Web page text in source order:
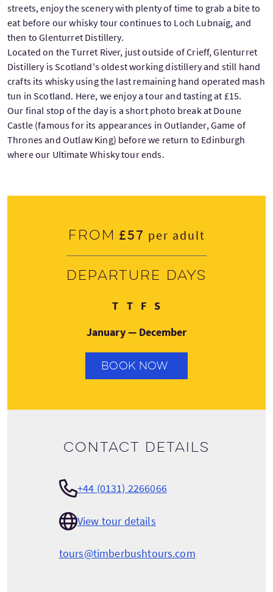
streets, enjoy the scenery with plenty of time to grab a bite to
eat before our whisky tour continues to Loch Lubnaig, and
then to Glenturret Distillery.
Located on the Turret River, just outside of Crieff, Glenturret
Distillery is Scotland's oldest working distillery and still hand
crafts its whisky using the last remaining hand operated mash
tun in Scotland. Here, we enjoy a tour and tasting at £15.
Our final stop of the day is a short photo break at Doune
Castle (famous for its appearances in Outlander, Game of
Thrones and Outlaw King) before we return to Edinburgh
where our Ultimate Whisky tour ends.
From £57 per adult
Departure days
TTuesday
TThursday
FFriday
SSaturday
January — December
BOOK NOW
Contact details
+44 (0131) 2266066
View tour details
tours@timberbushtours.com